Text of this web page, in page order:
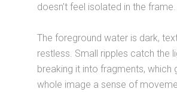
doesn’t feel isolated in the frame.
The foreground water is dark,
restless. Small ripples catch the
breaking it into fragments, which
whole image a sense of